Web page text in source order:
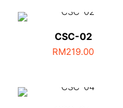
CSC-02
RM219.00